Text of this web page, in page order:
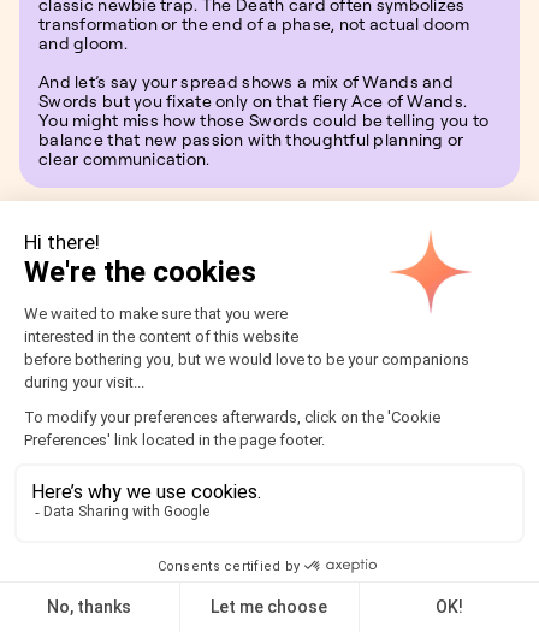
classic newbie trap. The Death card often symbolizes
transformation or the end of a phase, not actual doom
and gloom.
And let’s say your spread shows a mix of Wands and
Swords but you fixate only on that fiery Ace of Wands.
You might miss how those Swords could be telling you to
balance that new passion with thoughtful planning or
clear communication.
Join AstroClub to interpret
your Tarot Reading
Why go it alone when AstroClub can be your daily
companion on the tarot path? By joining, you unlock a
world where each day starts with a beautiful, meaningful
tarot card drawn just for you.
Read more